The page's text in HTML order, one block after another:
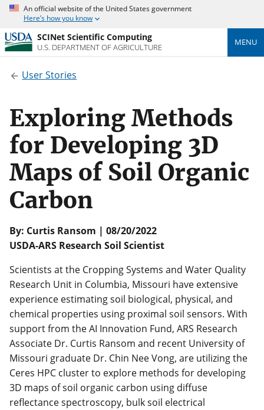
An official website of the United States government
Here’s how you know
SCINet Scientific Computing
U.S. DEPARTMENT OF AGRICULTURE MENU
User Stories
Exploring Methods
for Developing 3D
Maps of Soil Organic
Carbon
By: Curtis Ransom | 08/20/2022
USDA-ARS Research Soil Scientist
Scientists at the Cropping Systems and Water Quality
Research Unit in Columbia, Missouri have extensive
experience estimating soil biological, physical, and
chemical properties using proximal soil sensors. With
support from the AI Innovation Fund, ARS Research
Associate Dr. Curtis Ransom and recent University of
Missouri graduate Dr. Chin Nee Vong, are utilizing the
Ceres HPC cluster to explore methods for developing
3D maps of soil organic carbon using diffuse
reflectance spectroscopy, bulk soil electrical